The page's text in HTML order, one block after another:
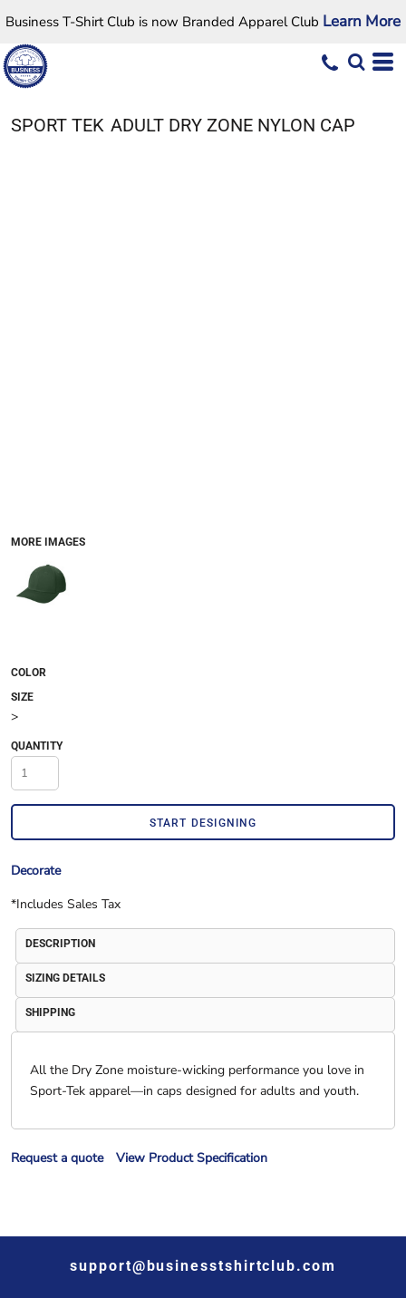
Business T-Shirt Club is now Branded Apparel Club Learn More
SPORT TEK ADULT DRY ZONE NYLON CAP
MORE IMAGES
COLOR
SIZE
>
QUANTITY
START DESIGNING
Decorate
*Includes Sales Tax
DESCRIPTION
SIZING DETAILS
SHIPPING
All the Dry Zone moisture-wicking performance you love in
Sport-Tek apparel—in caps designed for adults and youth.
Request a quote View Product Specification
support@businesstshirtclub.com